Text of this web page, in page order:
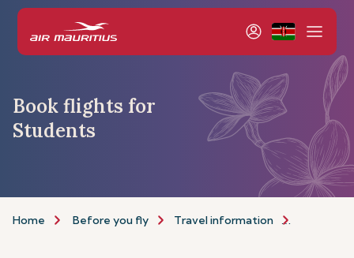
Book flights for
Students
Home Before you fly Travel information